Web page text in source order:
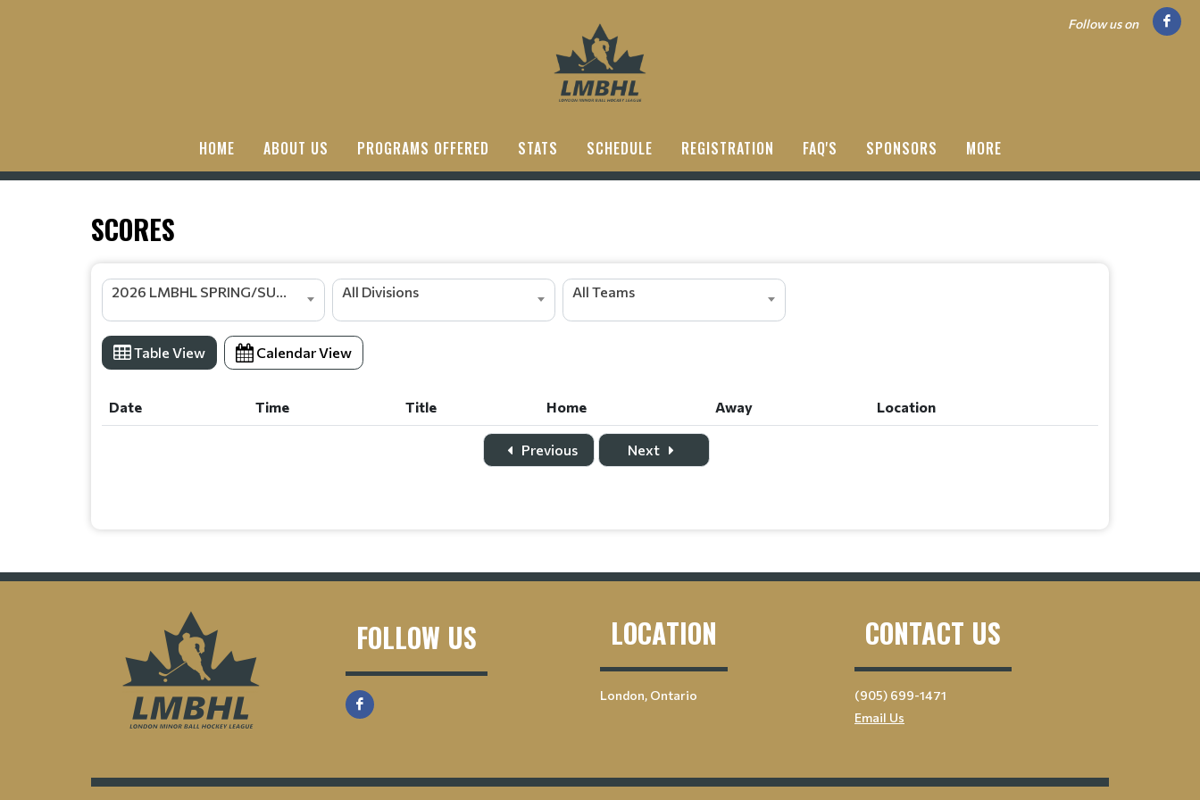
Follow us on
HOME ABOUT US PROGRAMS OFFERED STATS SCHEDULE REGISTRATION FAQ'S SPONSORS MORE
SCORES
2026 LMBHL SPRING/SUMMER SEASON All Divisions All Teams
Table View Calendar View
Date Time Title Home Away Location
Previous Next
FOLLOW US LOCATION
London, Ontario
CONTACT US
(905) 699-1471
Email Us